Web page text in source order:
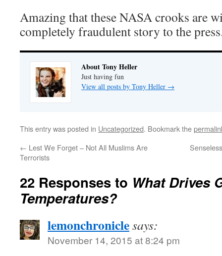
Amazing that these NASA crooks are
completely fraudulent story to the
About Tony Heller
Just having fun
View all posts by Tony Heller →
This entry was posted in Uncategorized. Bookmark the
← Lest We Forget – Not All Muslims Are
Terrorists
22 Responses to What Drives
Temperatures?
lemonchroniclesays:
November 14, 2015 at 8:24 pm